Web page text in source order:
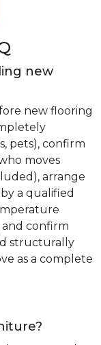
new
new flooring
pets), confirm
moves
arrange
a qualified
confirm
structurally
as a complete